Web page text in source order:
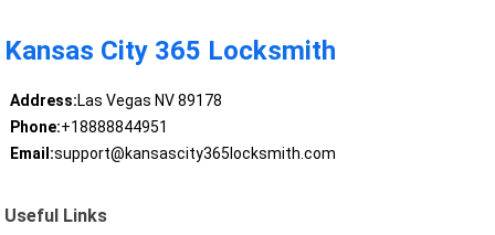
Kansas City 365 Locksmith
Address:Las Vegas NV 89178
Phone:+18888844951
Email:support@kansascity365locksmith.com
Useful Links